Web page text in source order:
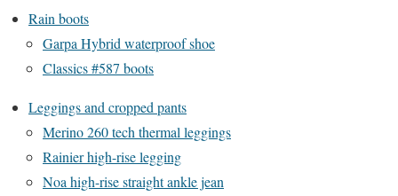
Rain boots
Garpa Hybrid waterproof shoe
Classics #587 boots
Leggings and cropped pants
Merino 260 tech thermal leggings
Rainier high-rise legging
Noa high-rise straight ankle jean